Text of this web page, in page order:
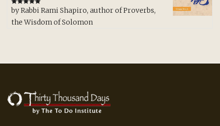
Rated5out
of 5
by Rabbi Rami Shapiro, author of Proverbs,
the Wisdom of Solomon